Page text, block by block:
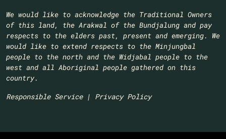
We would like to acknowledge the Traditional Owners
of this land, the Arakwal of the Bundjalung and pay
respects to the elders past, present and emerging. We
would like to extend respects to the Minjungbal
people to the north and the Widjabal people to the
west and all Aboriginal people gathered on this
country.​
Responsible Service| Privacy Policy